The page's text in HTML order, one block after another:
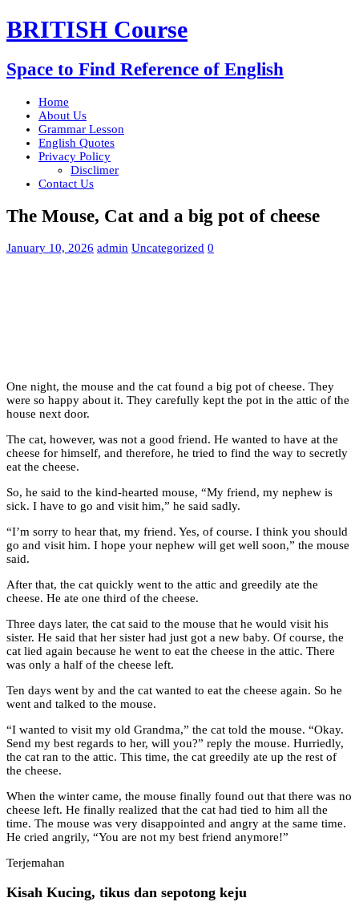
BRITISH Course
Space to Find Reference of English
Home
About Us
Grammar Lesson
English Quotes
Privacy Policy
Disclimer
Contact Us
The Mouse, Cat and a big pot of cheese
January 10, 2026 admin Uncategorized 0
One night, the mouse and the cat found a big pot of cheese. They
were so happy about it. They carefully kept the pot in the attic of the
house next door.
The cat, however, was not a good friend. He wanted to have at the
cheese for himself, and therefore, he tried to find the way to secretly
eat the cheese.
So, he said to the kind-hearted mouse, “My friend, my nephew is
sick. I have to go and visit him,” he said sadly.
“I’m sorry to hear that, my friend. Yes, of course. I think you should
go and visit him. I hope your nephew will get well soon,” the mouse
said.
After that, the cat quickly went to the attic and greedily ate the
cheese. He ate one third of the cheese.
Three days later, the cat said to the mouse that he would visit his
sister. He said that her sister had just got a new baby. Of course, the
cat lied again because he went to eat the cheese in the attic. There
was only a half of the cheese left.
Ten days went by and the cat wanted to eat the cheese again. So he
went and talked to the mouse.
“I wanted to visit my old Grandma,” the cat told the mouse. “Okay.
Send my best regards to her, will you?” reply the mouse. Hurriedly,
the cat ran to the attic. This time, the cat greedily ate up the rest of
the cheese.
When the winter came, the mouse finally found out that there was no
cheese left. He finally realized that the cat had tied to him all the
time. The mouse was very disappointed and angry at the same time.
He cried angrily, “You are not my best friend anymore!”
Terjemahan
Kisah Kucing, tikus dan sepotong keju